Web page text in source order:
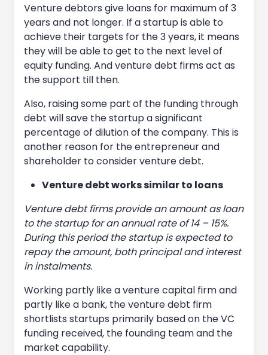
Venture debtors give loans for maximum of 3
years and not longer. If a startup is able to
achieve their targets for the 3 years, it means
they will be able to get to the next level of
equity funding. And venture debt firms act as
the support till then.
Also, raising some part of the funding through
debt will save the startup a significant
percentage of dilution of the company. This is
another reason for the entrepreneur and
shareholder to consider venture debt.
Venture debt works similar to loans
Venture debt firms provide an amount as loan
to the startup for an annual rate of 14 – 15%.
During this period the startup is expected to
repay the amount, both principal and interest
in instalments.
Working partly like a venture capital firm and
partly like a bank, the venture debt firm
shortlists startups primarily based on the VC
funding received, the founding team and the
market capability.